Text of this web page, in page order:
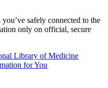
safely connected to the
only on official, secure
Library of Medicine